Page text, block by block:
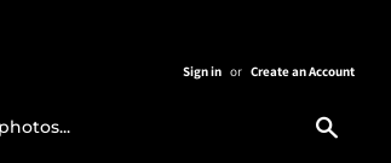
Sign in or Create an Account